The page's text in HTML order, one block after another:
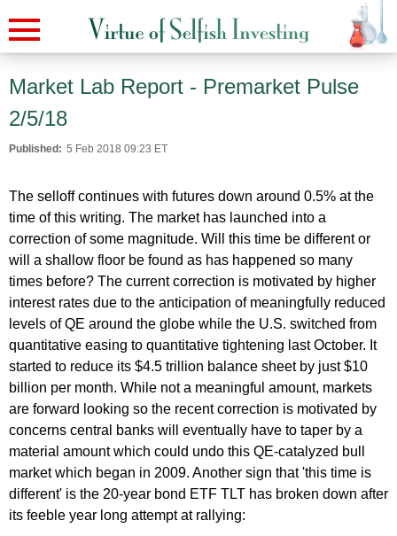
Market Lab Report - Premarket Pulse
2/5/18
Published: 5 Feb 2018 09:23 ET
The selloff continues with futures down around 0.5% at the
time of this writing. The market has launched into a
correction of some magnitude. Will this time be different or
will a shallow floor be found as has happened so many
times before? The current correction is motivated by higher
interest rates due to the anticipation of meaningfully reduced
levels of QE around the globe while the U.S. switched from
quantitative easing to quantitative tightening last October. It
started to reduce its $4.5 trillion balance sheet by just $10
billion per month. While not a meaningful amount, markets
are forward looking so the recent correction is motivated by
concerns central banks will eventually have to taper by a
material amount which could undo this QE-catalyzed bull
market which began in 2009. Another sign that 'this time is
different' is the 20-year bond ETF TLT has broken down after
its feeble year long attempt at rallying: